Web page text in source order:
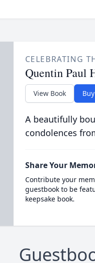
CELEBRATING
Quentin Paul
View Book
A beautifully
condolences
Share Your
Contribute your
guestbook to be
keepsake book.